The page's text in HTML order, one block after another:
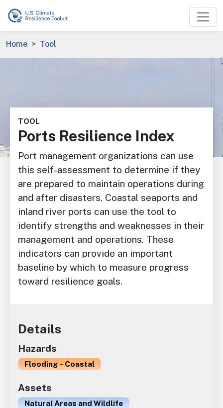
Skip to main content
Breadcrumb
Home Tool
TOOL
Ports Resilience Index
Port management organizations can use
this self-assessment to determine if they
are prepared to maintain operations during
and after disasters. Coastal seaports and
inland river ports can use the tool to
identify strengths and weaknesses in their
management and operations. These
indicators can provide an important
baseline by which to measure progress
toward resilience goals.
Details
Hazards
Flooding – Coastal
Assets
Natural Areas and Wildlife